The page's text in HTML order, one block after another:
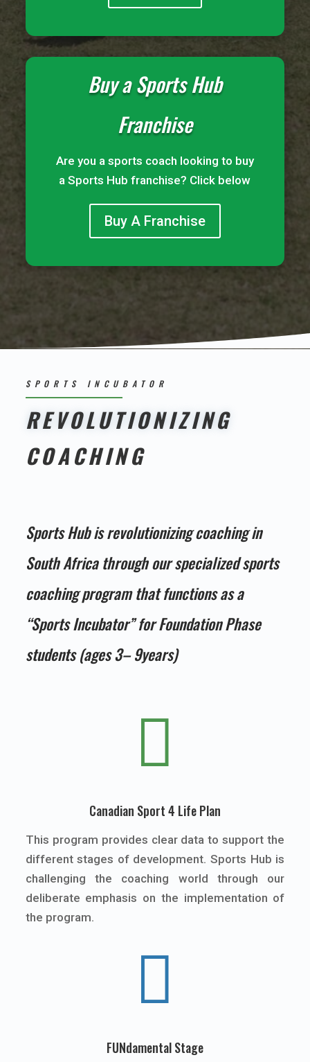
Buy a Sports Hub
Franchise
Are you a sports coach looking to buy
a Sports Hub franchise? Click below
Buy A Franchise
SPORTS INCUBATOR
REVOLUTIONIZING
COACHING
Sports Hub is revolutionizing coaching in
South Africa through our specialized sports
coaching program that functions as a
“Sports Incubator” for Foundation Phase
students (ages 3– 9years)

Canadian Sport 4 Life Plan
This program provides clear data to support the
different stages of development. Sports Hub is
challenging the coaching world through our
deliberate emphasis on the implementation of
the program.

FUNdamental Stage